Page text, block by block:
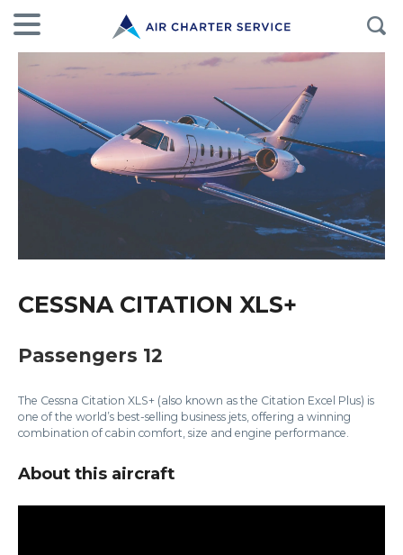
CESSNA CITATION XLS+
Passengers 12
The Cessna Citation XLS+ (also known as the Citation Excel Plus) is
one of the world’s best-selling business jets, offering a winning
combination of cabin comfort, size and engine performance.
About this aircraft